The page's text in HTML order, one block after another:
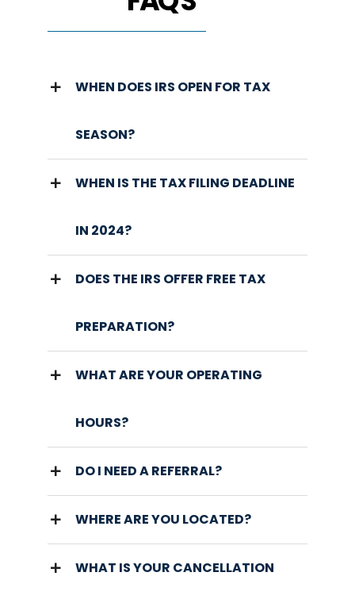
WHEN DOES IRS OPEN FOR TAX
SEASON?
WHEN IS THE TAX FILING DEADLINE
IN 2024?
DOES THE IRS OFFER FREE TAX
PREPARATION?
WHAT ARE YOUR OPERATING
HOURS?
DO I NEED A REFERRAL?
WHERE ARE YOU LOCATED?
WHAT IS YOUR CANCELLATION